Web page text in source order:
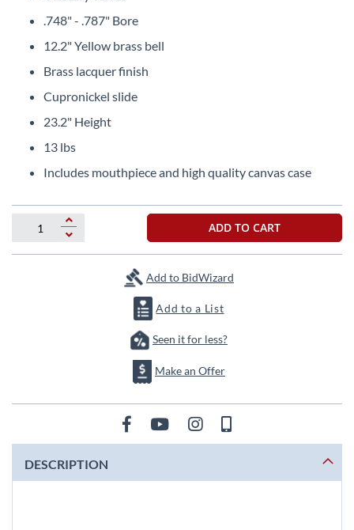
.748" - .787" Bore
12.2" Yellow brass bell
Brass lacquer finish
Cupronickel slide
23.2" Height
13 lbs
Includes mouthpiece and high quality canvas case
ADD TO CART
Add to BidWizard
Add to a List
Seen it for less?
Make an Offer
DESCRIPTION